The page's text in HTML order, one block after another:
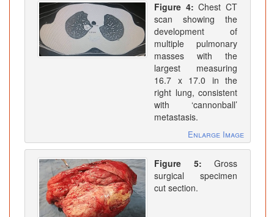
Figure 4: Chest CT
scan showing the
development of
multiple pulmonary
masses with the
largest measuring
16.7 x 17.0 in the
right lung, consistent
with ‘cannonball’
metastasis.
Enlarge Image
Figure 5: Gross
surgical specimen
cut section.